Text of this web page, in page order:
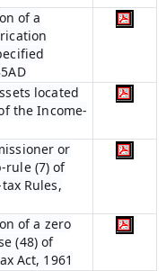
of a
located
the Income-
or
rule (7) of
Rules,
of a zero
(48) of
Act, 1961